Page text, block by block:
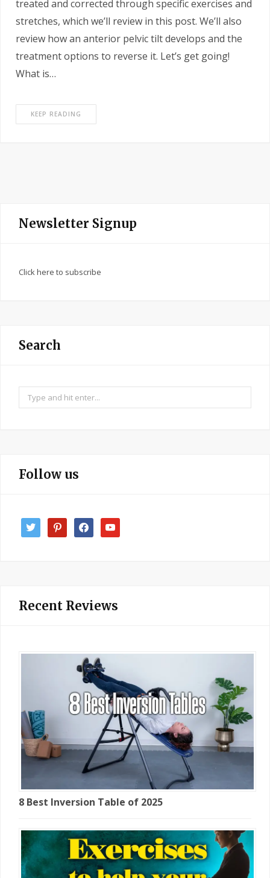
treated and corrected through specific exercises and
stretches, which we’ll review in this post. We’ll also
review how an anterior pelvic tilt develops and the
treatment options to reverse it. Let’s get going!
What is…
KEEP READING
Newsletter Signup
Click here to subscribe
Search
Search
for:
Follow us
twitter pinterestfacebookyoutube
Recent Reviews
8 Best Inversion Table of 2025